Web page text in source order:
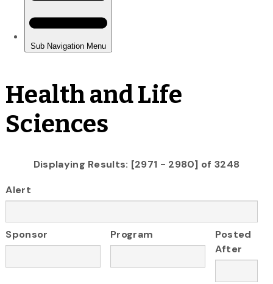
Health and Life
Sciences
Displaying Results: [2971 - 2980] of 3248
Alert
Sponsor Program
Posted
After